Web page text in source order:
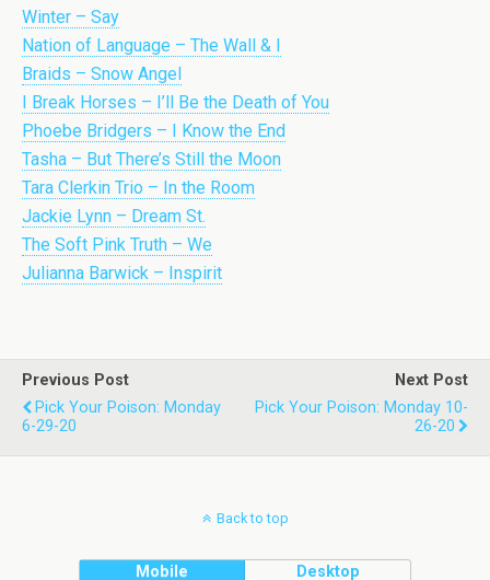
Winter – Say
Nation of Language – The Wall & I
Braids – Snow Angel
I Break Horses – I’ll Be the Death of You
Phoebe Bridgers – I Know the End
Tasha – But There’s Still the Moon
Tara Clerkin Trio – In the Room
Jackie Lynn – Dream St.
The Soft Pink Truth – We
Julianna Barwick – Inspirit
Previous Post
Pick Your Poison: Monday
6-29-20
Next Post
Pick Your Poison: Monday 10-
26-20
Back to top
Mobile Desktop